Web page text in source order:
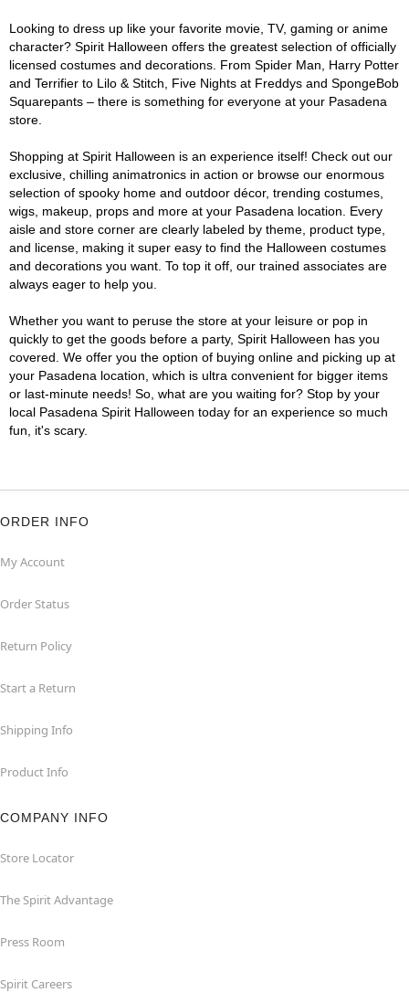
Looking to dress up like your favorite movie, TV, gaming or anime
character? Spirit Halloween offers the greatest selection of officially
licensed costumes and decorations. From Spider Man, Harry Potter
and Terrifier to Lilo & Stitch, Five Nights at Freddys and SpongeBob
Squarepants – there is something for everyone at your Pasadena
store.
Shopping at Spirit Halloween is an experience itself! Check out our
exclusive, chilling animatronics in action or browse our enormous
selection of spooky home and outdoor décor, trending costumes,
wigs, makeup, props and more at your Pasadena location. Every
aisle and store corner are clearly labeled by theme, product type,
and license, making it super easy to find the Halloween costumes
and decorations you want. To top it off, our trained associates are
always eager to help you.
Whether you want to peruse the store at your leisure or pop in
quickly to get the goods before a party, Spirit Halloween has you
covered. We offer you the option of buying online and picking up at
your Pasadena location, which is ultra convenient for bigger items
or last-minute needs! So, what are you waiting for? Stop by your
local Pasadena Spirit Halloween today for an experience so much
fun, it's scary.
ORDER INFO
My Account
Order Status
Return Policy
Start a Return
Shipping Info
Product Info
COMPANY INFO
Store Locator
The Spirit Advantage
Press Room
Spirit Careers